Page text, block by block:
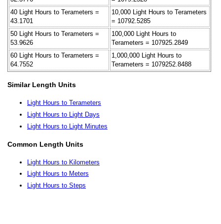
40 Light Hours to Terameters =
43.1701
10,000 Light Hours to Terameters
= 10792.5285
50 Light Hours to Terameters =
53.9626
100,000 Light Hours to
Terameters = 107925.2849
60 Light Hours to Terameters =
64.7552
1,000,000 Light Hours to
Terameters = 1079252.8488
Similar Length Units
Light Hours to Terameters
Light Hours to Light Days
Light Hours to Light Minutes
Common Length Units
Light Hours to Kilometers
Light Hours to Meters
Light Hours to Steps